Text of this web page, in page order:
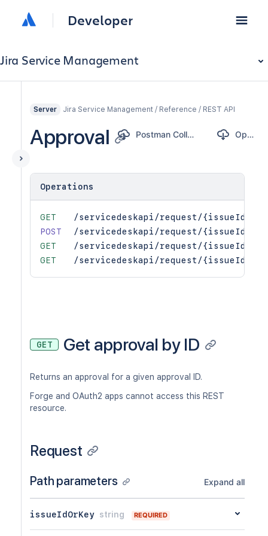
Developer
Jira Service Management
Server Jira Service Management / Reference / REST API
Approval Postman Collection OpenAPI
Operations
GET
/servicedeskapi/request/
POST
/servicedeskapi/request/
GET
/servicedeskapi/request/
GET
/servicedeskapi/request/
GET Get approval by ID
Returns an approval for a given approval ID.
Forge and OAuth2 apps cannot access this REST
resource.
Request
Path parameters Expand all
issueIdOrKey string REQUIRED